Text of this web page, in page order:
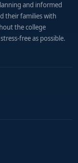
and informed
their families with
the college
free as possible.